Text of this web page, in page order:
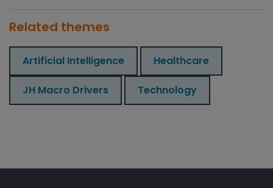
Related themes
Artificial Intelligence Healthcare
JH Macro Drivers Technology